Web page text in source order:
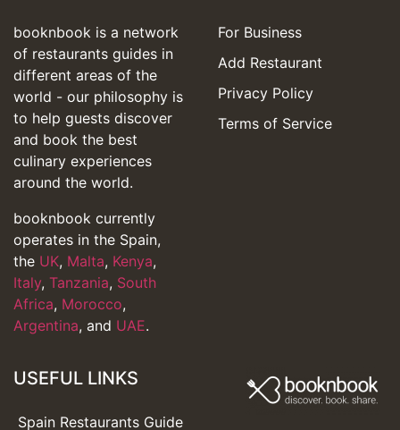
booknbook is a network
of restaurants guides in
different areas of the
world - our philosophy is
to help guests discover
and book the best
culinary experiences
around the world.
booknbook currently
operates in the Spain,
the UK, Malta, Kenya,
Italy, Tanzania, South
Africa, Morocco,
Argentina, and UAE.
For Business
Add Restaurant
Privacy Policy
Terms of Service
USEFUL LINKS
Spain Restaurants Guide